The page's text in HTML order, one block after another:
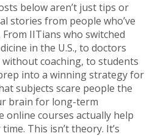
below aren’t just tips or
stories from people who’ve
IITians who switched
in the U.S., to doctors
coaching, to students
into a winning strategy for
subjects scare people the
brain for long-term
online courses actually help
This isn’t theory. It’s